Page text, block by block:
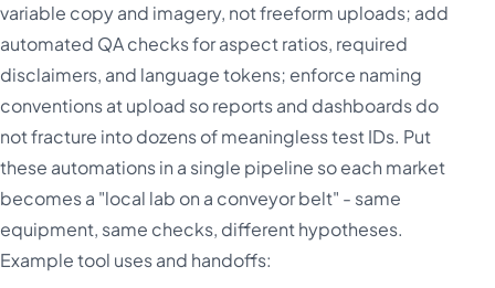
variable copy and imagery, not freeform uploads; add
automated QA checks for aspect ratios, required
disclaimers, and language tokens; enforce naming
conventions at upload so reports and dashboards do
not fracture into dozens of meaningless test IDs. Put
these automations in a single pipeline so each market
becomes a "local lab on a conveyor belt" - same
equipment, same checks, different hypotheses.
Example tool uses and handoffs: